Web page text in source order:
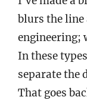
blurs the line
engineering;
In these
separate the
That goes